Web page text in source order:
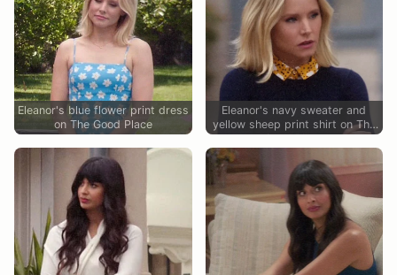
Eleanor's blue flower print dress
on The Good Place
Eleanor's navy sweater and
yellow sheep print shirt on The
Good Place